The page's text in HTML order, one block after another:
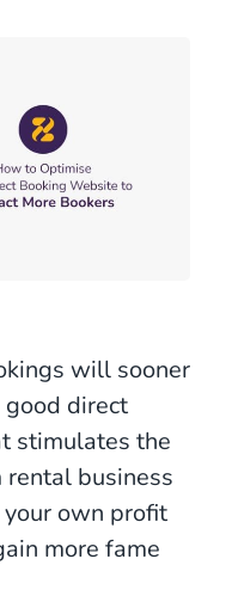
will sooner
direct
stimulates the
business
own profit
more fame